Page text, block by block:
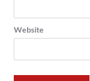
Website